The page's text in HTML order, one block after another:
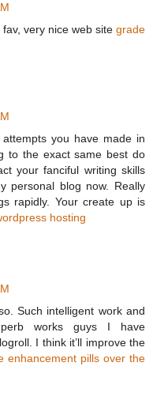
very nice web site grade
you have made in
to the exact same best do
your fanciful writing skills
personal blog now. Really
rapidly. Your create up is
hosting
Such intelligent work and
works guys I have
I think it’ll improve the
enhancement pills over the